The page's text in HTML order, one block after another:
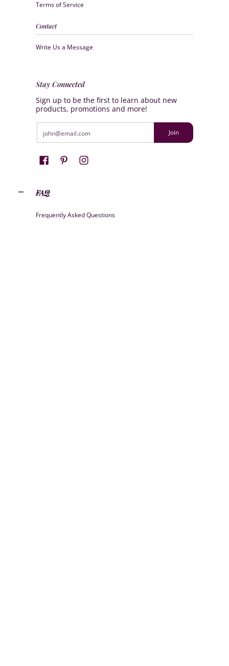
Terms of Service
Contact
Write Us a Message
Stay Connected
Sign up to be the first to learn about new
products, promotions and more!
Join
FAQ
Frequently Asked Questions